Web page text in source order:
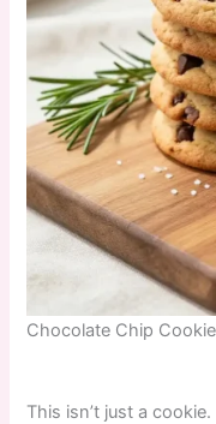
Chocolate Chip
This isn’t just a cookie.